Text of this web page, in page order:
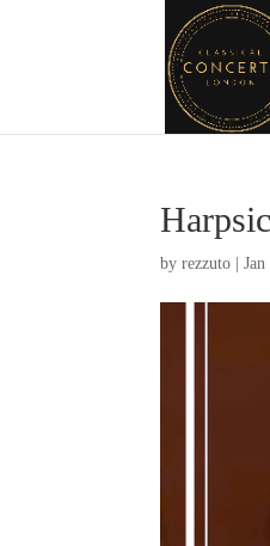
byrezzuto |